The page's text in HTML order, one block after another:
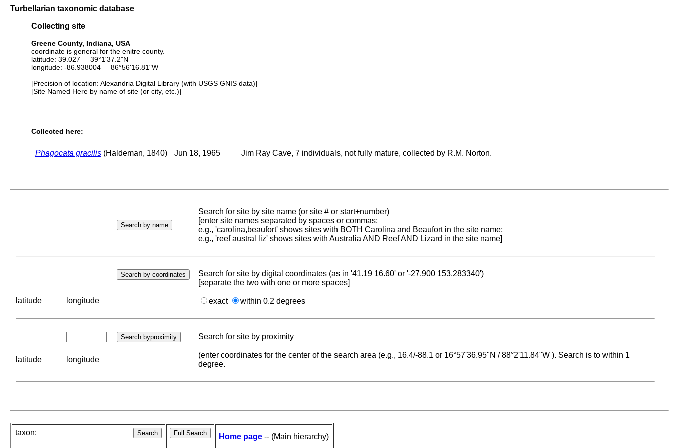
Turbellarian taxonomic database
Collecting site
Greene County, Indiana, USA
coordinate is general for the enitre county.
latitude: 39.027 39°1'37.2"N
longitude: -86.938004 86°56'16.81"W
[Precision of location: Alexandria Digital Library (with USGS GNIS data)]
[Site Named Here by name of site (or city, etc.)]
Collected here:
Phagocata gracilis (Haldeman, 1840) Jun 18, 1965 Jim Ray Cave, 7 individuals, not fully mature, collected by R.M. Norton.
Search for site by site name (or site # or start+number)
[enter site names separated by spaces or commas;
e.g., 'carolina,beaufort' shows sites with BOTH Carolina and Beaufort in the site name;
e.g., 'reef austral liz' shows sites with Australia AND Reef AND Lizard in the site name]
Search for site by digital coordinates (as in '41.19 16.60' or '-27.900 153.283340')
[separate the two with one or more spaces]
latitude longitude exact within 0.2 degrees
Search for site by proximity
latitude longitude
(enter coordinates for the center of the search area (e.g., 16.4/-88.1 or 16°57'36.95"N / 88°2'11.84"W ). Search is to within 1
degree.
taxon: Home page -- (Main hierarchy)